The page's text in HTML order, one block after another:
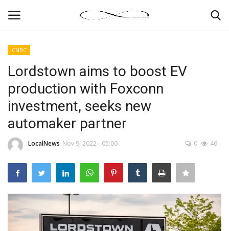
News By Location
Home
Business
Finance
Gallery
Markets
CNBC
Lordstown aims to boost EV
production with Foxconn
investment, seeks new
automaker partner
LocalNews Nov 9, 2022 - 05:00 0 46